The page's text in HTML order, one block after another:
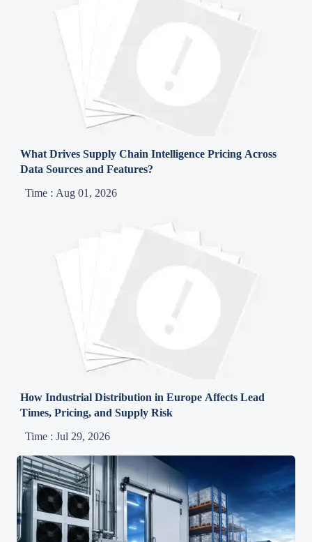
What Drives Supply Chain Intelligence Pricing Across
Data Sources and Features?
Time : Aug 01, 2026
How Industrial Distribution in Europe Affects Lead
Times, Pricing, and Supply Risk
Time : Jul 29, 2026